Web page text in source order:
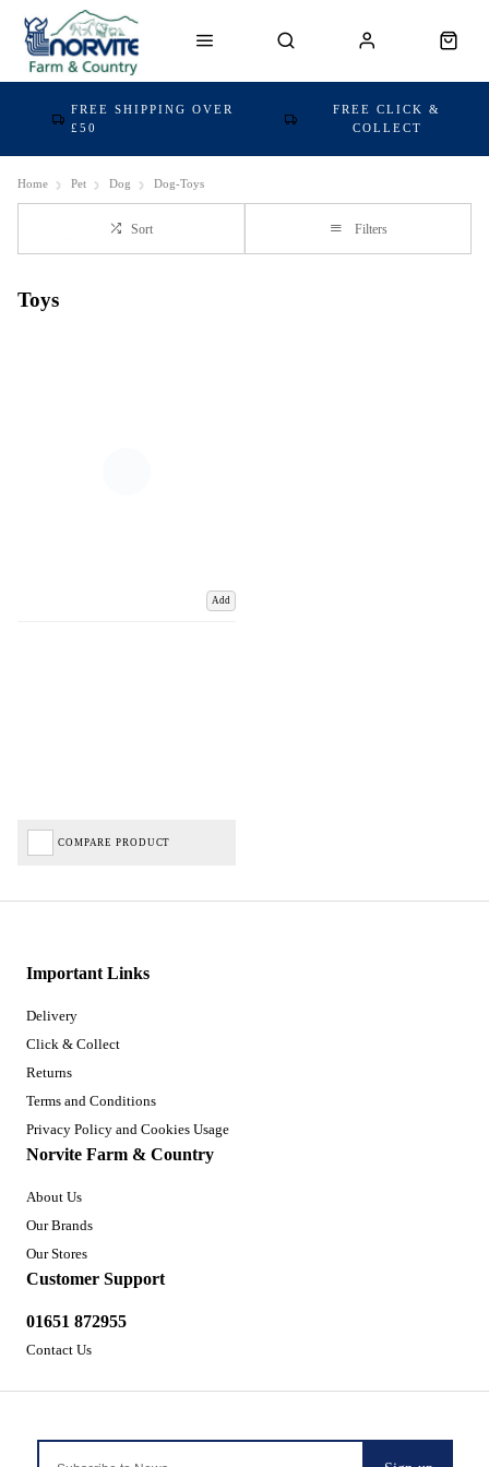
FREE SHIPPING OVER
£50
FREE CLICK &
COLLECT
Home Pet Dog Dog-Toys
Sort Filters
Toys
Add
COMPARE PRODUCT
Important Links
Delivery
Click & Collect
Returns
Terms and Conditions
Privacy Policy and Cookies Usage
Norvite Farm & Country
About Us
Our Brands
Our Stores
Customer Support
01651 872955
Contact Us